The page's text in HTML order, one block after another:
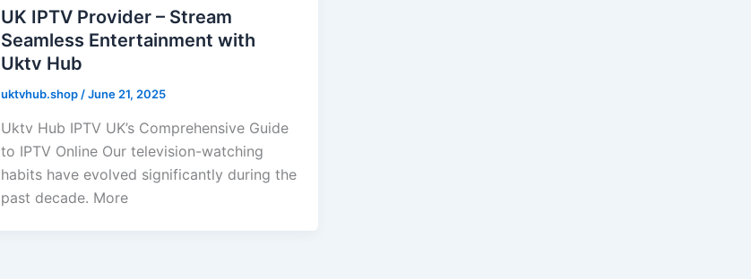
UK IPTV Provider – Stream
Seamless Entertainment with
Uktv Hub
uktvhub.shop /June 21, 2025
Uktv Hub IPTV UK’s Comprehensive Guide
to IPTV Online Our television-watching
habits have evolved significantly during the
past decade. More